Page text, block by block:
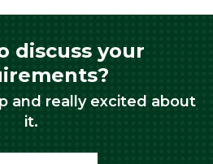
discuss your
and really excited about
it.